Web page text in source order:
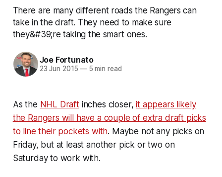
There are many different roads the Rangers can
take in the draft. They need to make sure
they&#39;re taking the smart ones.
Joe Fortunato
23 Jun 2015 —5 min read
As the NHL Draft inches closer,it appears likely
the Rangers will have a couple of extra draft picks
to line their pockets with. Maybe not any picks on
Friday, but at least another pick or two on
Saturday to work with.